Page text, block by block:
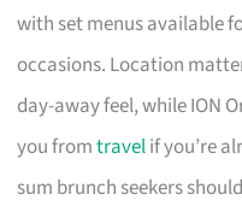
with set menus available
occasions. Location
day-away feel, while ION
you fromtravelif you’re
sum brunch seekers